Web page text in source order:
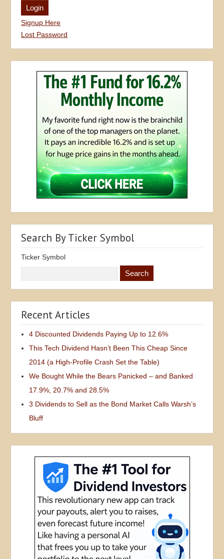
Signup Here
Lost Password
Search By Ticker Symbol
Ticker Symbol
Recent Articles
4 Discounted Dividends Paying Up to 12.6%
This Tech Dividend Hasn’t Been This Cheap Since
2014 (a High-Profile Crash Set the Table)
We Bought While the Bears Panicked – and Banked
17.9%, 20.7% and 28.5%
3 Dividends to Sell as the Bond Market Calls Warsh’s
Bluff